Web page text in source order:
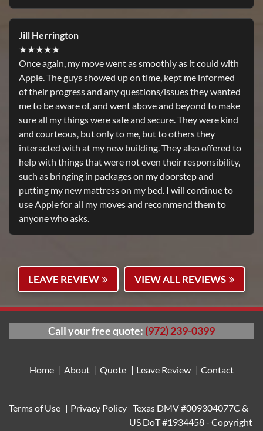
Jill Herrington
★★★★★
Once again, my move went as smoothly as it could with
Apple. The guys showed up on time, kept me informed
of their progress and any questions/issues they wanted
me to be aware of, and went above and beyond to make
sure all my things were safe and secure. They were kind
and courteous, but only to me, but to others they
interacted with at my new building. They also offered to
help with things that were not even their responsibility,
such as bringing in packages on my doorstep and
putting my new mattress on my bed. I will continue to
use Apple for all my moves and recommend them to
anyone who asks.
LEAVE REVIEW VIEW ALL REVIEWS
https://cialtad.com
Call your free quote: (972) 239-0399
Home About Quote Leave Review Contact
Terms of Use Privacy Policy Texas DMV #009304077C &
US DoT #1934458 - Copyright